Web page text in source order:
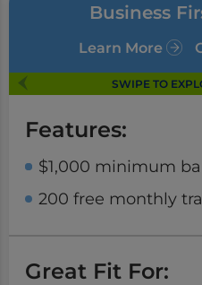
Business
Learn More
SWIPE TO
Features:
$1,000 minimum
200 free monthly
Great Fit For: